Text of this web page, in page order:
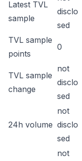
Latest TVL
sample
disclo
sed
TVL sample
points
0
TVL sample
change
not
disclo
sed
24h volume
not
disclo
sed
not